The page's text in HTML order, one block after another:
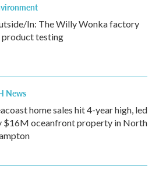
In: The Willy Wonka factory
testing
News
home sales hit 4-year high, led
$16M oceanfront property in North